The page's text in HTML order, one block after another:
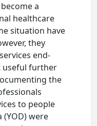
a
healthcare
situation have
they
end-
useful further
the
to people
were